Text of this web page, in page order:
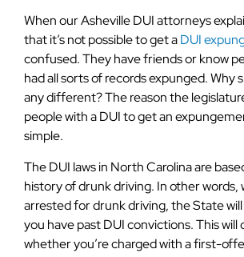
When our Asheville DUI attorneys
that it’s not possible to get aDUI
confused. They have friends or know
had all sorts of records expunged. Why
any different? The reason the
people with a DUI to get an
simple.
The DUI laws in North Carolina are
history of drunk driving. In other words,
arrested for drunk driving, the State
you have past DUI convictions. This
whether you’re charged with a first-